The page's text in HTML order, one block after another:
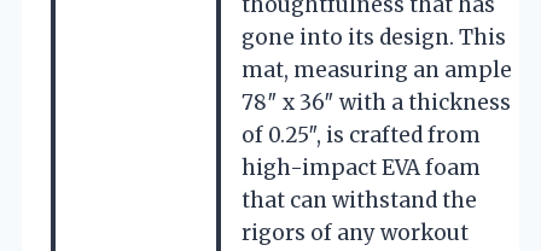
gone into its design. This
mat, measuring an ample
78″ x 36″ with a thickness
of 0.25″, is crafted from
high-impact EVA foam
that can withstand the
rigors of any workout